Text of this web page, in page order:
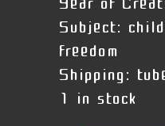
Subject:
freedom
Shipping:
1 in stock